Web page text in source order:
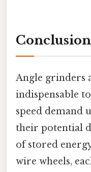
Conclusion
Angle grinders
indispensable
speed demand
their potential
of stored
wire wheels,